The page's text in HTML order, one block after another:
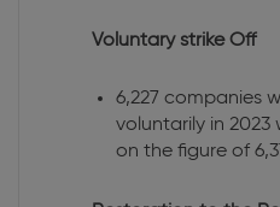
Voluntary strike Off
6,227 companies
voluntarily in 2023
on the figure of